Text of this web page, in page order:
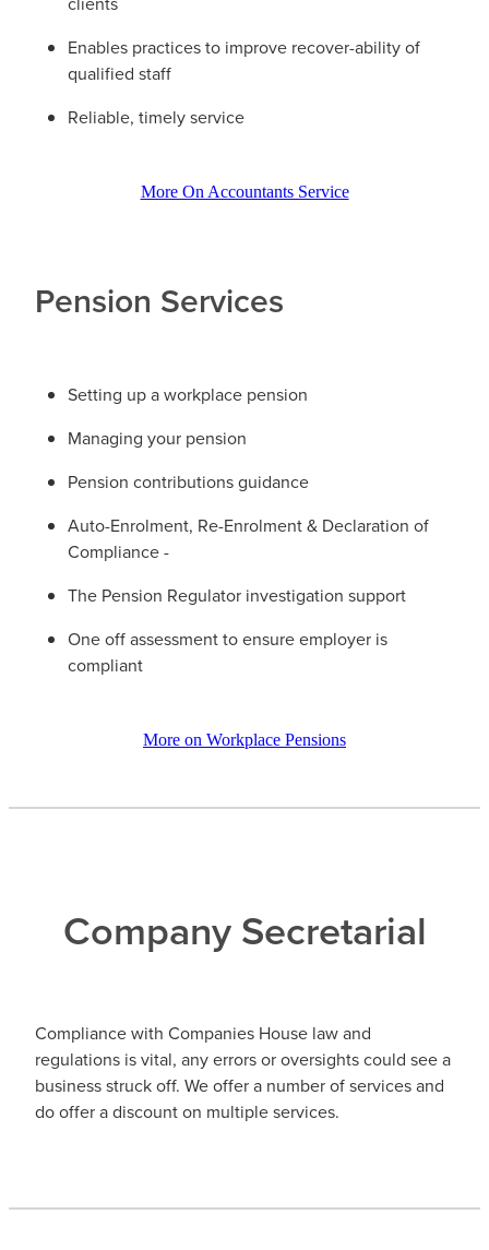
Enables practices to improve recover-ability of
qualified staff
Reliable, timely service
More On Accountants Service
Pension Services
Setting up a workplace pension
Managing your pension
Pension contributions guidance
Auto-Enrolment, Re-Enrolment & Declaration of
Compliance -
The Pension Regulator investigation support
One off assessment to ensure employer is
compliant
More on Workplace Pensions
Company Secretarial
Compliance with Companies House law and
regulations is vital, any errors or oversights could see a
business struck off. We offer a number of services and
do offer a discount on multiple services.